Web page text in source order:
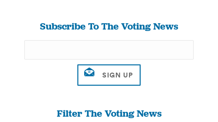
Subscribe To The Voting News
Filter The Voting News